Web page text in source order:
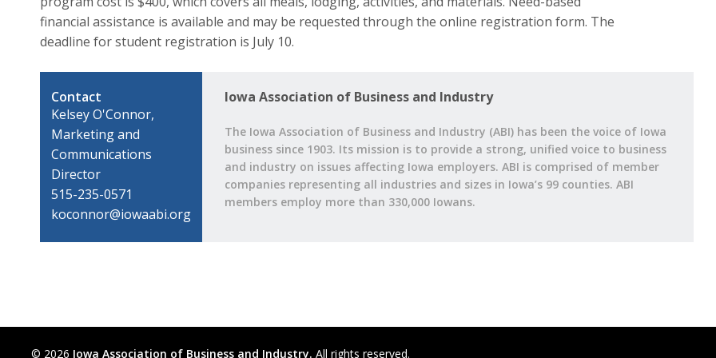
financial assistance is available and may be requested through the online registration form. The
deadline for student registration is July 10.
Contact
Kelsey O'Connor,
Marketing and
Communications
Director
515-235-0571
koconnor@iowaabi.org
Iowa Association of Business and Industry
The Iowa Association of Business and Industry (ABI) has been the voice of Iowa
business since 1903. Its mission is to provide a strong, unified voice to business
and industry on issues affecting Iowa employers. ABI is comprised of member
companies representing all industries and sizes in Iowa’s 99 counties. ABI
members employ more than 330,000 Iowans.
© 2026 Iowa Association of Business and Industry. All rights reserved.